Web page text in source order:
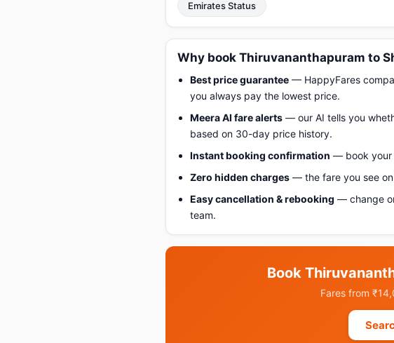
Emirates Status
Why book Thiruvananthapuram to
Best price guarantee — HappyFares
you always pay the lowest price.
Meera AI fare alerts — our AI tells you
based on 30-day price history.
Instant booking confirmation — book your
Zero hidden charges — the fare you see
Easy cancellation & rebooking — change
team.
Book
Fares from